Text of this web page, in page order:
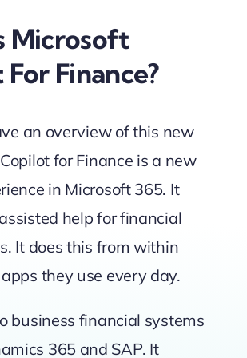
Microsoft
Finance?
an overview of this new
for Finance is a new
in Microsoft 365. It
help for financial
It does this from within
they use every day.
business financial systems
365 and SAP. It